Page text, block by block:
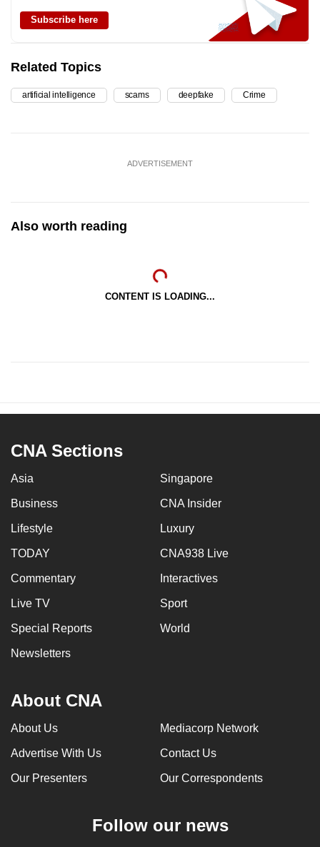
Subscribe here
Related Topics
artificial intelligence scams deepfake Crime
ADVERTISEMENT
Also worth reading
CONTENT IS LOADING...
CNA Sections
Asia Singapore
Business CNA Insider
Lifestyle Luxury
TODAY CNA938 Live
Commentary Interactives
Live TV Sport
Special Reports World
Newsletters
About CNA
About Us Mediacorp Network
Advertise With Us Contact Us
Our Presenters Our Correspondents
Follow our news